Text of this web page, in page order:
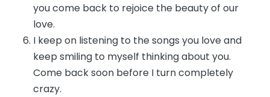
you come back to rejoice the beauty of our
love.
I keep on listening to the songs you love and
keep smiling to myself thinking about you.
Come back soon before I turn completely
crazy.